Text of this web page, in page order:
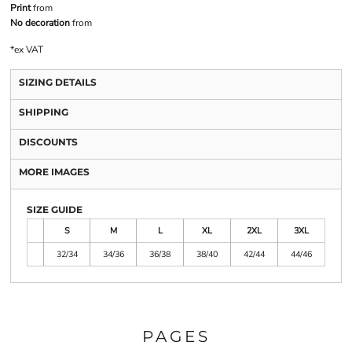
Printfrom
No decorationfrom
*ex VAT
SIZING DETAILS
SHIPPING
DISCOUNTS
MORE IMAGES
SIZE GUIDE
S
M L XL 2XL
3XL
32/34
34/36 36/38 38/40 42/44 44/46
PAGES